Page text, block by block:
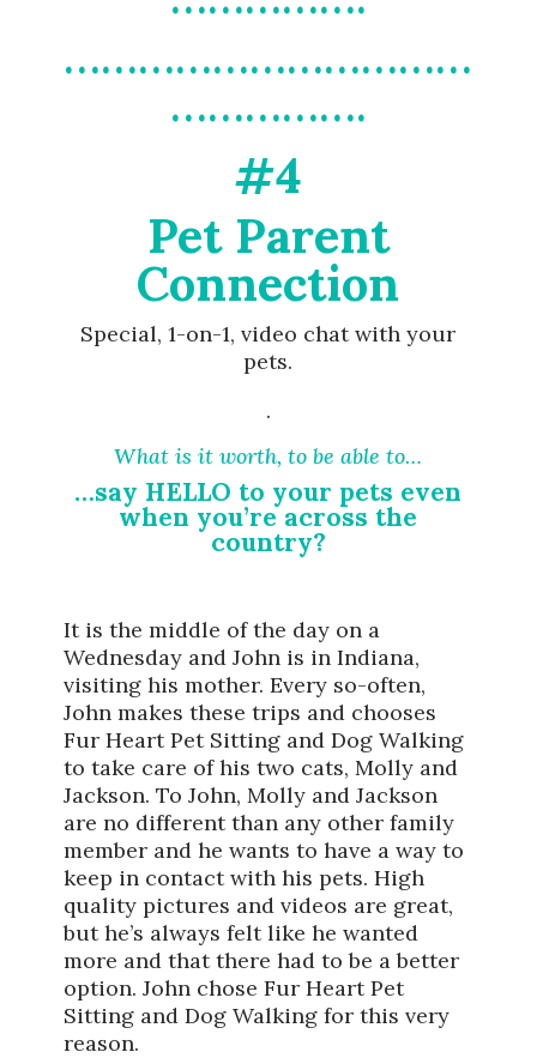
……………………………
…………….
#4
Pet Parent
Connection
Special, 1-on-1, video chat with your
pets.
.
What is it worth, to be able to…
…say HELLO to your pets even
when you’re across the
country?
It is the middle of the day on a
Wednesday and John is in Indiana,
visiting his mother. Every so-often,
John makes these trips and chooses
Fur Heart Pet Sitting and Dog Walking
to take care of his two cats, Molly and
Jackson. To John, Molly and Jackson
are no different than any other family
member and he wants to have a way to
keep in contact with his pets. High
quality pictures and videos are great,
but he’s always felt like he wanted
more and that there had to be a better
option. John chose Fur Heart Pet
Sitting and Dog Walking for this very
reason.